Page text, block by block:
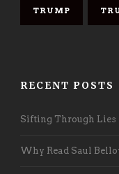
TRUMP
RECENT POSTS
Sifting Through Lies
Why Read Saul